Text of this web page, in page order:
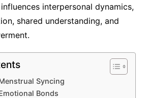
interpersonal dynamics,
shared understanding, and
Syncing
Bonds